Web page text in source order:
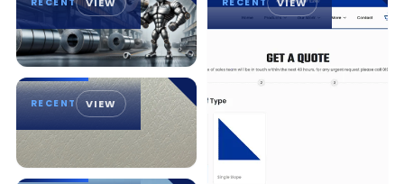
RECENT VIEW